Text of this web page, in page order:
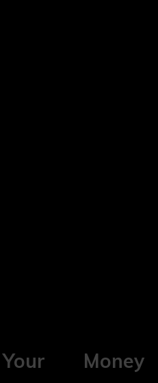
Money